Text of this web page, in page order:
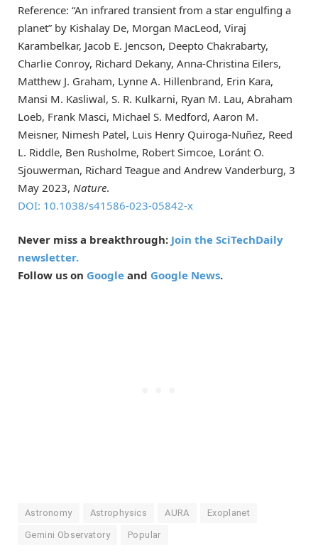
Reference: “An infrared transient from a star engulfing a
planet” by Kishalay De, Morgan MacLeod, Viraj
Karambelkar, Jacob E. Jencson, Deepto Chakrabarty,
Charlie Conroy, Richard Dekany, Anna-Christina Eilers,
Matthew J. Graham, Lynne A. Hillenbrand, Erin Kara,
Mansi M. Kasliwal, S. R. Kulkarni, Ryan M. Lau, Abraham
Loeb, Frank Masci, Michael S. Medford, Aaron M.
Meisner, Nimesh Patel, Luis Henry Quiroga-Nuñez, Reed
L. Riddle, Ben Rusholme, Robert Simcoe, Loránt O.
Sjouwerman, Richard Teague and Andrew Vanderburg, 3
May 2023, Nature.
DOI: 10.1038/s41586-023-05842-x
Never miss a breakthrough: Join the SciTechDaily
newsletter.
Follow us on Google and Google News.
Astronomy Astrophysics AURA Exoplanet
Gemini Observatory Popular